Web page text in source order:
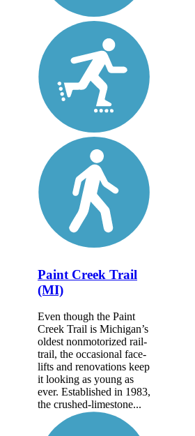
Paint Creek Trail
(MI)
Even though the Paint
Creek Trail is Michigan’s
oldest nonmotorized rail-
trail, the occasional face-
lifts and renovations keep
it looking as young as
ever. Established in 1983,
the crushed-limestone...